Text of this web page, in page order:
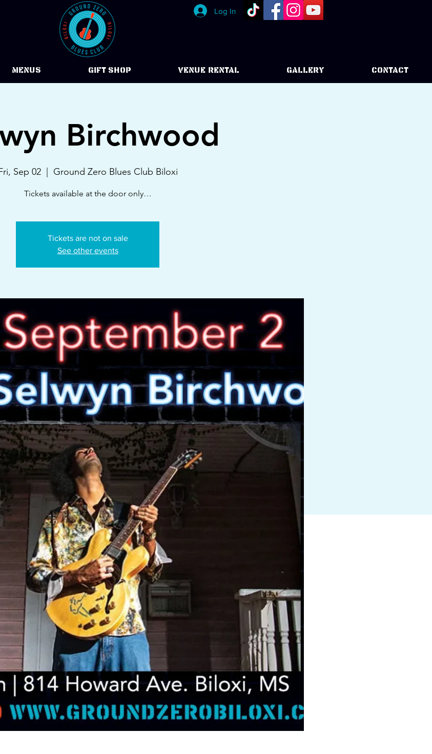
Log In
Menus Gift Shop VENUE RENTAL GALLERY CONTACT
Birchwood
Sep 02
  |
Ground Zero Blues Club Biloxi
Tickets available at the door only…
Tickets are not on sale
See other events